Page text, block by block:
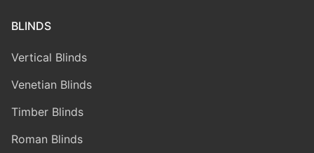
BLINDS
Vertical Blinds
Venetian Blinds
Timber Blinds
Roman Blinds